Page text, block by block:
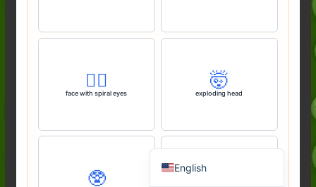
😵‍💫
face with spiral eyes
🤯
exploding head
🥸 English
日本語
Français